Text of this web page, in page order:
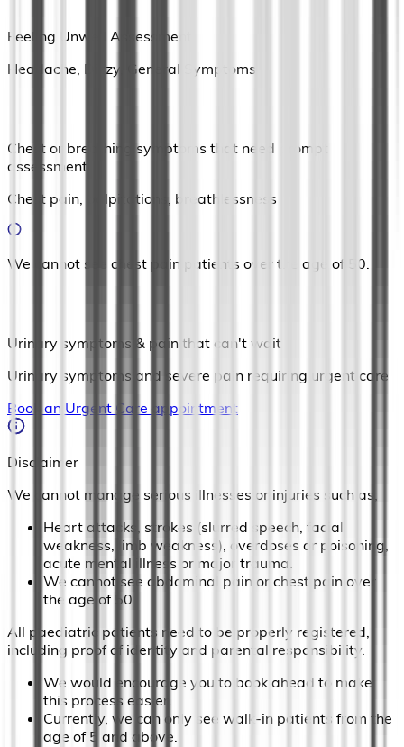
Feeling Unwell Assessment
Headache, Dizzy, General Symptoms
Chest or breathing symptoms that need prompt
assessment
Chest pain, palpitations, breathlessness
We cannot see chest pain patients over the age of 50.
Urinary symptoms & pain that can't wait
Urinary symptoms and severe pain requiring urgent care
Book an Urgent Care appointment
Disclaimer
We cannot manage serious illnesses or injuries such as;
Heart attacks, strokes (slurred speech, facial
weakness, limb weakness), overdoses or poisoning,
acute mental illness or major trauma.
We cannot see abdominal pain or chest pain over
the age of 50.
All paediatric patients need to be properly registered,
including proof of identity and parental responsibility.
We would encourage you to book ahead to make
this process easier.
Currently, we can only see walk-in patients from the
age of 5 and above.